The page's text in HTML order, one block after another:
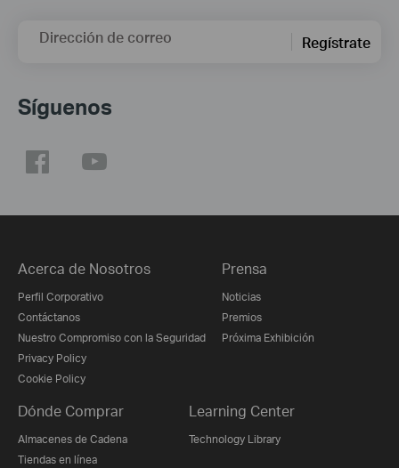
Dirección de correo Regístrate
Síguenos
Acerca de Nosotros
Perfil Corporativo
Contáctanos
Nuestro Compromiso con la Seguridad
Privacy Policy
Cookie Policy
Prensa
Noticias
Premios
Próxima Exhibición
Dónde Comprar
Almacenes de Cadena
Tiendas en línea
Learning Center
Technology Library